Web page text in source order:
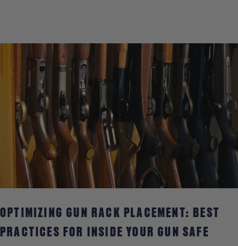
OPTIMIZING GUN RACK PLACEMENT: BEST
PRACTICES FOR INSIDE YOUR GUN SAFE